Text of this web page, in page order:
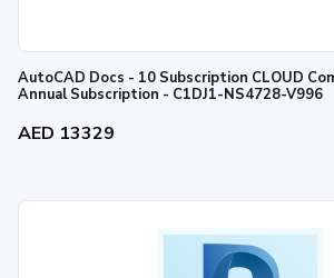
AutoCAD Docs - 10 Subscription CLOUD
Annual Subscription - C1DJ1-NS4728-V996
AED 13329